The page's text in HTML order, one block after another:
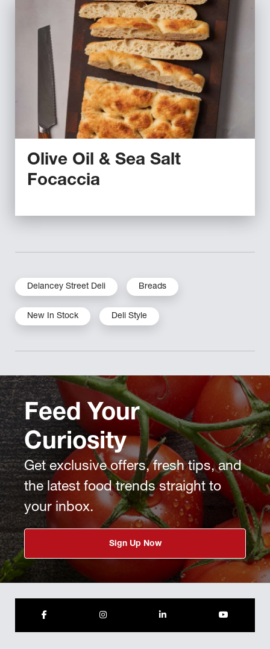
Olive Oil & Sea Salt
Focaccia
Delancey Street Deli Breads
New In Stock Deli Style
Feed Your
Curiosity
Get exclusive offers, fresh tips, and
the latest food trends straight to
your inbox.
Sign Up Now